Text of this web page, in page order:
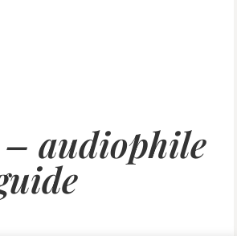
audiophile